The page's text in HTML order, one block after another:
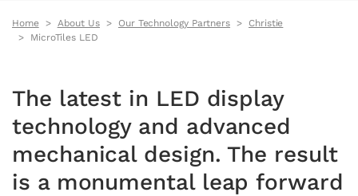
Home About Us Our Technology Partners
Christie
MicroTiles LED
The latest in LED display
technology and advanced
mechanical design. The result
is a monumental leap forward